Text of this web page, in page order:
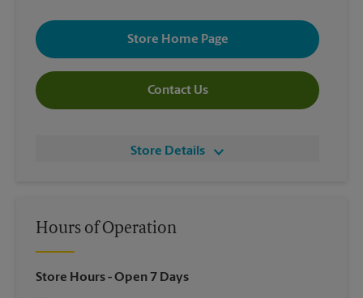
Store Home Page
Contact Us
Store Details
Hours of Operation
Store Hours- Open 7 Days